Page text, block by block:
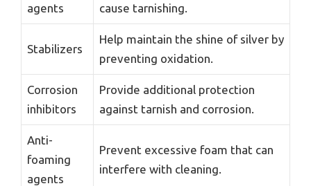
agents
cause tarnishing.
Stabilizers
Help maintain the shine of silver by
preventing oxidation.
Corrosion
inhibitors
Provide additional protection
against tarnish and corrosion.
Anti-
foaming
agents
Prevent excessive foam that can
interfere with cleaning.